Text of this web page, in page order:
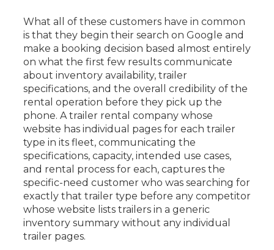
What all of these customers have in common
is that they begin their search on Google and
make a booking decision based almost entirely
on what the first few results communicate
about inventory availability, trailer
specifications, and the overall credibility of the
rental operation before they pick up the
phone. A trailer rental company whose
website has individual pages for each trailer
type in its fleet, communicating the
specifications, capacity, intended use cases,
and rental process for each, captures the
specific-need customer who was searching for
exactly that trailer type before any competitor
whose website lists trailers in a generic
inventory summary without any individual
trailer pages.